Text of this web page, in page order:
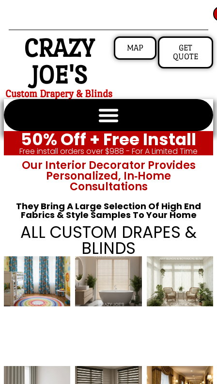
CRAZY
JOE'S
Custom Drapery & Blinds
MAP
GET
QUOTE
50% Off + Free Install
Free install orders over $988 - For A Limited Time
Our Interior Decorator Provides
Personalized, In‑home
Consultations
They Bring A Large Selection Of High End
Fabrics & Style Samples To Your Home
ALL CUSTOM DRAPES &
BLINDS